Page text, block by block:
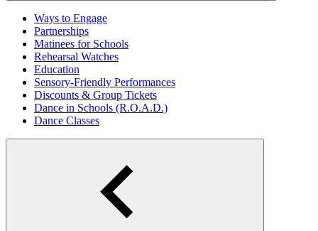
Ways to Engage
Partnerships
Matinees for Schools
Rehearsal Watches
Education
Sensory-Friendly Performances
Discounts & Group Tickets
Dance in Schools (R.O.A.D.)
Dance Classes